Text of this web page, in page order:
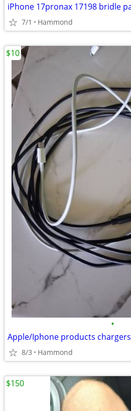
7/1 Hammond
•
Apple/Iphone products chargers
8/3 Hammond
$10
$150